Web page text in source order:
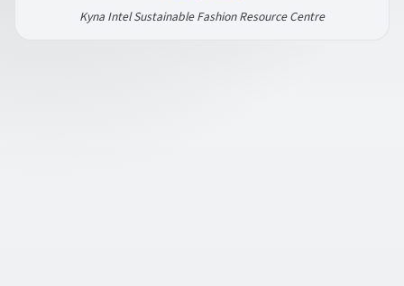
Kyna Intel Sustainable Fashion Resource Centre